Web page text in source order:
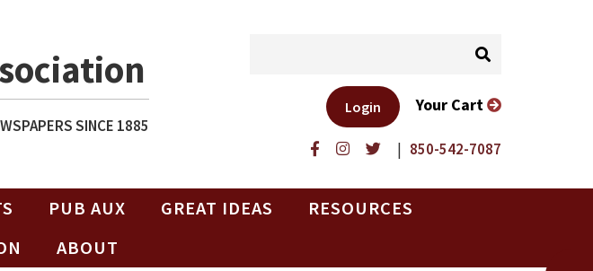
SINCE 1885
| 850-542-7087
Login Your Cart
PUB AUX GREAT IDEAS
RESOURCES
ABOUT